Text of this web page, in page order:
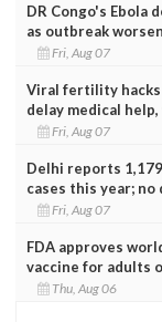
DR Congo's Ebola
as outbreak
Fri, Aug 07
Viral fertility hacks
delay medical
Fri, Aug 07
Delhi reports
cases this year;
Fri, Aug 07
FDA approves
vaccine for adults
Thu, Aug 06